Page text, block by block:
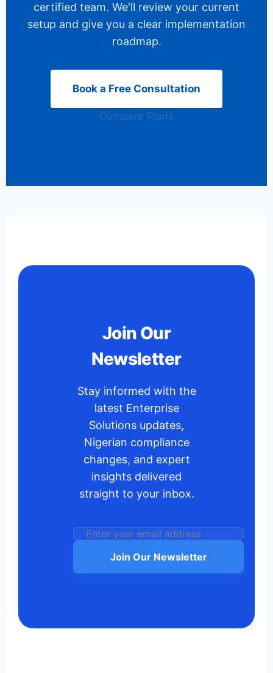
certified team. We'll review your current
setup and give you a clear implementation
roadmap.
Book a Free Consultation
Compare Plans
Join Our
Newsletter
Stay informed with the
latest Enterprise
Solutions updates,
Nigerian compliance
changes, and expert
insights delivered
straight to your inbox.
Join Our Newsletter